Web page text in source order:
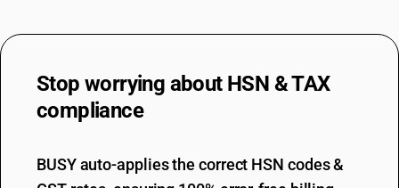
Stop worrying about HSN & TAX
compliance
BUSY auto-applies the correct HSN codes &